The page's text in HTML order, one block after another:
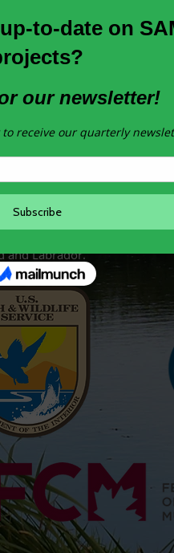
Partners
partners including
Agriculture, and Lands, the
. It is with your
and Labrador.